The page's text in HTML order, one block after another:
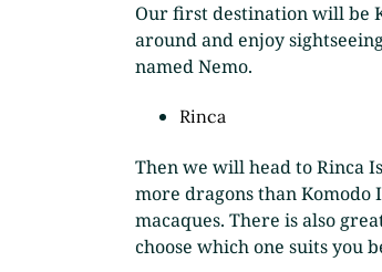
Our first destination will be
around and enjoy
named Nemo.
Rinca
Then we will head to Rinca
more dragons than Komodo
macaques. There is also
choose which one suits you